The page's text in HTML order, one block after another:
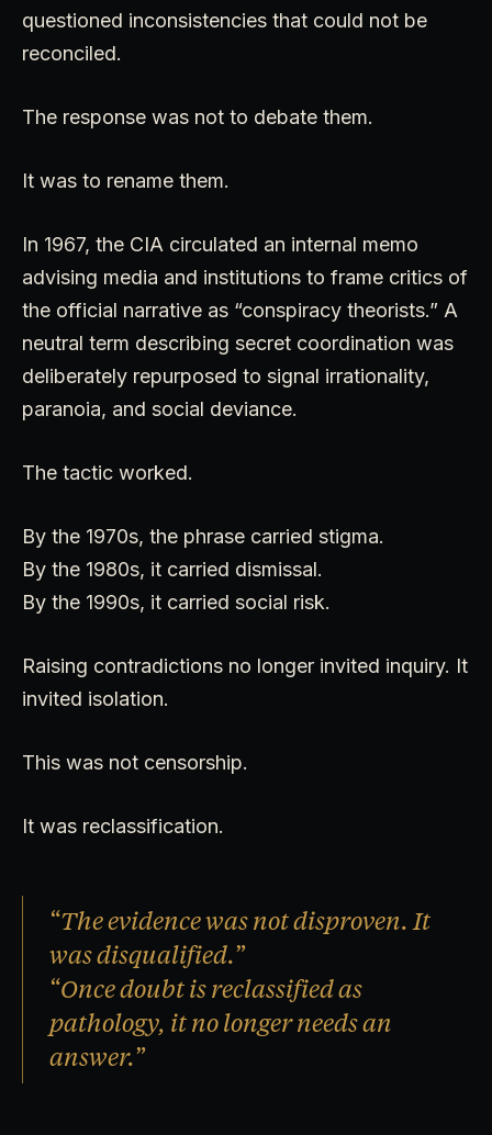
questioned inconsistencies that could not be
reconciled.
The response was not to debate them.
It was to rename them.
In 1967, the CIA circulated an internal memo
advising media and institutions to frame critics of
the official narrative as “conspiracy theorists.” A
neutral term describing secret coordination was
deliberately repurposed to signal irrationality,
paranoia, and social deviance.
The tactic worked.
By the 1970s, the phrase carried stigma.
By the 1980s, it carried dismissal.
By the 1990s, it carried social risk.
Raising contradictions no longer invited inquiry. It
invited isolation.
This was not censorship.
It was reclassification.
“The evidence was not disproven. It
was disqualified.”
“Once doubt is reclassified as
pathology, it no longer needs an
answer.”